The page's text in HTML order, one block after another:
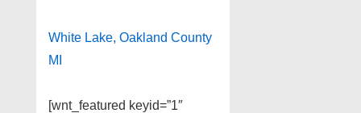
White Lake, Oakland County
MI
[wnt_featured keyid=”1″